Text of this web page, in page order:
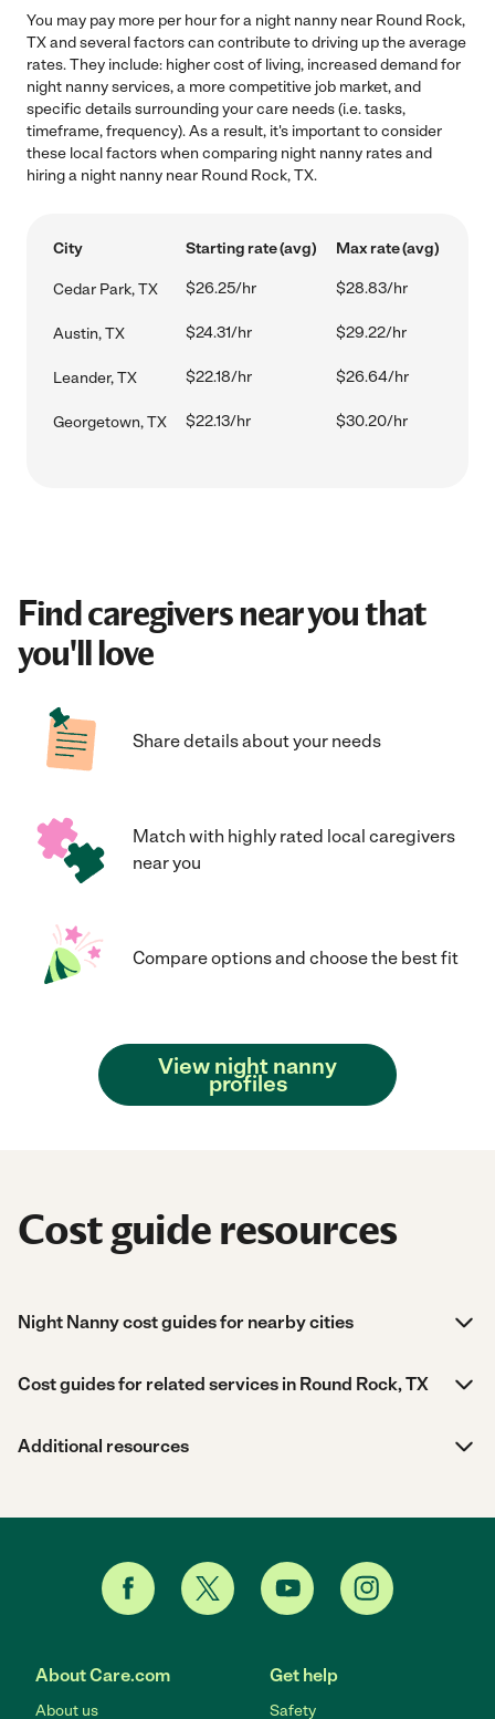
You may pay more per hour for a night nanny near Round Rock,
TX and several factors can contribute to driving up the average
rates. They include: higher cost of living, increased demand for
night nanny services, a more competitive job market, and
specific details surrounding your care needs (i.e. tasks,
timeframe, frequency). As a result, it's important to consider
these local factors when comparing night nanny rates and
hiring a night nanny near Round Rock, TX.
City Starting rate (avg) Max rate (avg)
Cedar Park, TX $26.25/hr $28.83/hr
Austin, TX $24.31/hr $29.22/hr
Leander, TX $22.18/hr $26.64/hr
Georgetown, TX $22.13/hr $30.20/hr
Find caregivers near you that
you'll love
Share details about your needs
Match with highly rated local caregivers
near you
Compare options and choose the best fit
View night nanny
profiles
Cost guide resources
Night Nanny cost guides for nearby cities
Cost guides for related services in Round Rock, TX
Additional resources
About Care.com
About us
Get help
Safety